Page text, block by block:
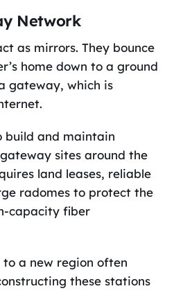
Network
as mirrors. They bounce
home down to a ground
gateway, which is
build and maintain
sites around the
land leases, reliable
radomes to protect the
capacity fiber
a new region often
these stations